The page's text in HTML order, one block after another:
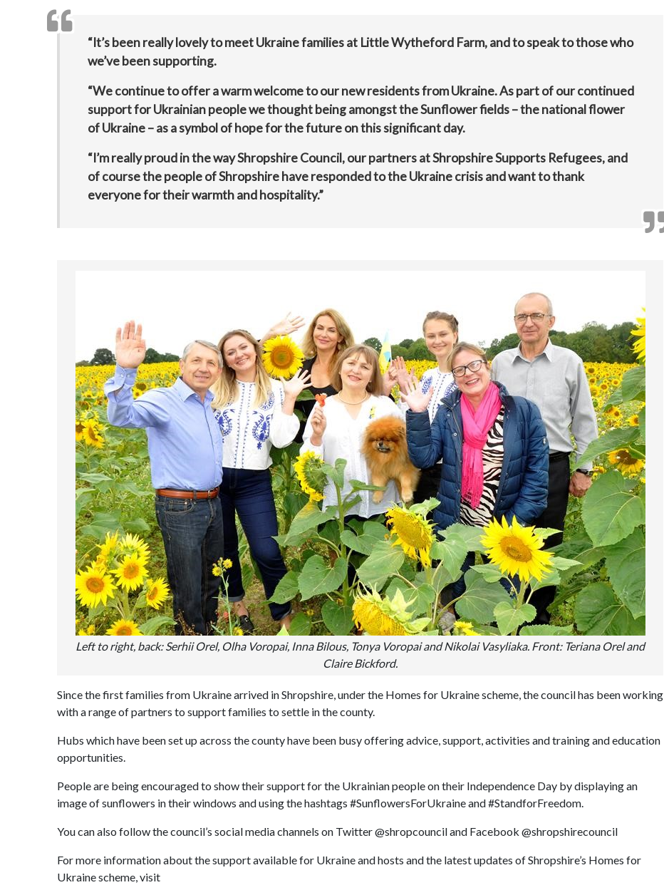
“It’s been really lovely to meet Ukraine families at Little Wytheford Farm, and to speak to those who
we’ve been supporting.
“We continue to offer a warm welcome to our new residents from Ukraine. As part of our continued
support for Ukrainian people we thought being amongst the Sunflower fields – the national flower
of Ukraine – as a symbol of hope for the future on this significant day.
“I’m really proud in the way Shropshire Council, our partners at Shropshire Supports Refugees, and
of course the people of Shropshire have responded to the Ukraine crisis and want to thank
everyone for their warmth and hospitality.”
Left to right, back: Serhii Orel, Olha Voropai, Inna Bilous, Tonya Voropai and Nikolai Vasyliaka. Front: Teriana Orel and
Claire Bickford.
Since the first families from Ukraine arrived in Shropshire, under the Homes for Ukraine scheme, the council has been working
with a range of partners to support families to settle in the county.
Hubs which have been set up across the county have been busy offering advice, support, activities and training and education
opportunities.
People are being encouraged to show their support for the Ukrainian people on their Independence Day by displaying an
image of sunflowers in their windows and using the hashtags #SunflowersForUkraine and #StandforFreedom.
You can also follow the council’s social media channels on Twitter @shropcouncil and Facebook @shropshirecouncil
For more information about the support available for Ukraine and hosts and the latest updates of Shropshire’s Homes for
Ukraine scheme, visit